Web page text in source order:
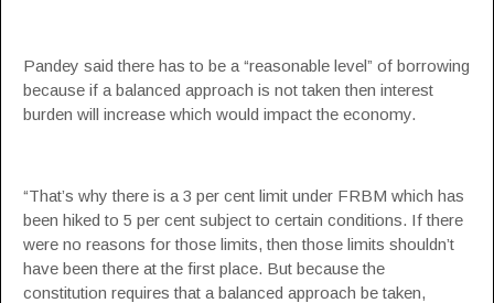
Pandey said there has to be a “reasonable level” of borrowing
because if a balanced approach is not taken then interest
burden will increase which would impact the economy.
“That’s why there is a 3 per cent limit under FRBM which has
been hiked to 5 per cent subject to certain conditions. If there
were no reasons for those limits, then those limits shouldn’t
have been there at the first place. But because the
constitution requires that a balanced approach be taken,